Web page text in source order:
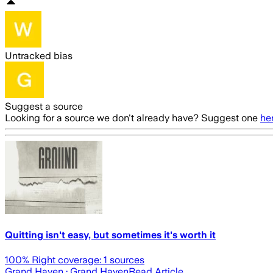
Untracked bias
Suggest a source
Looking for a source we don't already have? Suggest one
Quitting isn't easy, but sometimes it's worth it
100% Right coverage: 1 sources